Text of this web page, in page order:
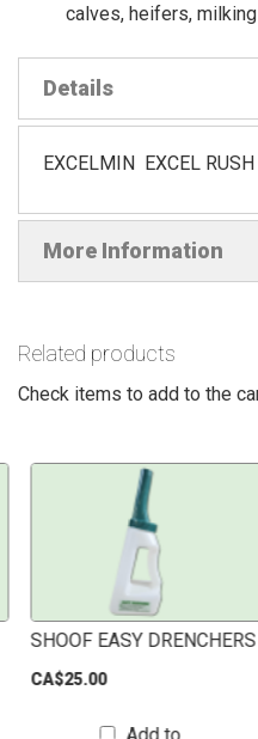
calves, heifers,
Details
EXCELMIN EXCEL
More Information
Related products
Check items to add to the
SHOOF EASY DRENCHERS
CA$25.00
Add to